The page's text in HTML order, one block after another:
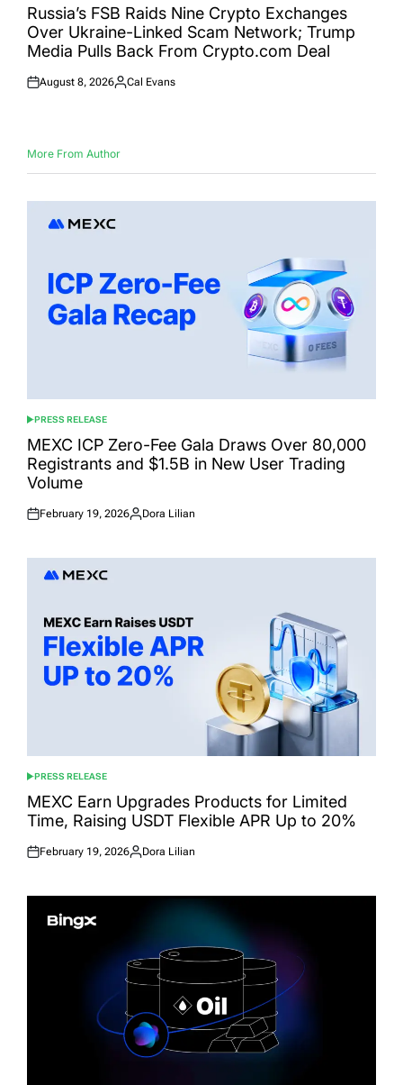
IN
Russia’s FSB Raids Nine Crypto Exchanges
Over Ukraine-Linked Scam Network; Trump
Media Pulls Back From Crypto.com Deal
Posted
August 8, 2026
Posted
Cal Evans
More From Author
POSTED
IN
PRESS RELEASE
MEXC ICP Zero-Fee Gala Draws Over 80,000
Registrants and $1.5B in New User Trading
Volume
Posted
February 19, 2026
Posted
Dora Lilian
POSTED
IN
PRESS RELEASE
MEXC Earn Upgrades Products for Limited
Time, Raising USDT Flexible APR Up to 20%
Posted
February 19, 2026
Posted
Dora Lilian